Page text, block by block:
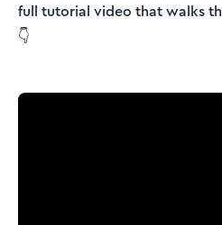
full tutorial video that walks
👇